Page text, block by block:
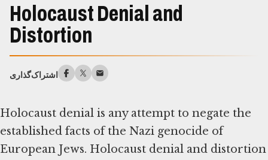
Main
Content
Holocaust Denial and
Distortion
اشتراک‌گذاری
Holocaust denial is any attempt to negate the
established facts of the Nazi genocide of
European Jews. Holocaust denial and distortion